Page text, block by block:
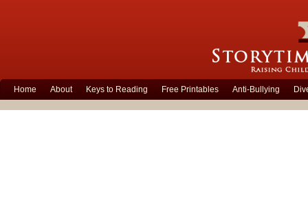
Home About Keys to Reading Free Printables Anti-Bullying